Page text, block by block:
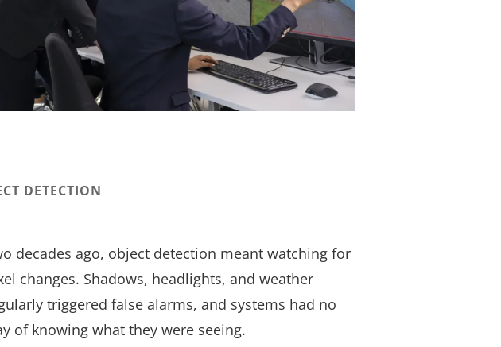
DETECTION
decades ago, object detection meant watching for
changes. Shadows, headlights, and weather
triggered false alarms, and systems had no
of knowing what they were seeing.